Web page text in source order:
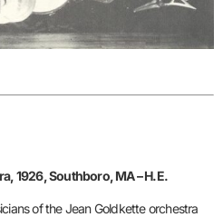
1926, Southboro, MA – H.E.
of the Jean Goldkette orchestra